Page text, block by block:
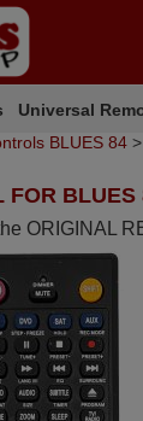
Universal
BLUES 84
FOR BLUES
ORIGINAL